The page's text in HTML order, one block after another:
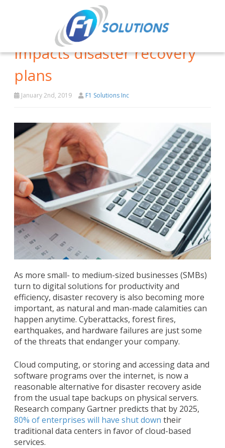
How cloud computing
impacts disaster recovery
plans
January 2nd, 2019 F1 Solutions Inc
As more small- to medium-sized businesses (SMBs)
turn to digital solutions for productivity and
efficiency, disaster recovery is also becoming more
important, as natural and man-made calamities can
happen anytime. Cyberattacks, forest fires,
earthquakes, and hardware failures are just some
of the threats that endanger your company.
Cloud computing, or storing and accessing data and
software programs over the internet, is now a
reasonable alternative for disaster recovery aside
from the usual tape backups on physical servers.
Research company Gartner predicts that by 2025,
80% of enterprises will have shut down their
traditional data centers in favor of cloud-based
services.